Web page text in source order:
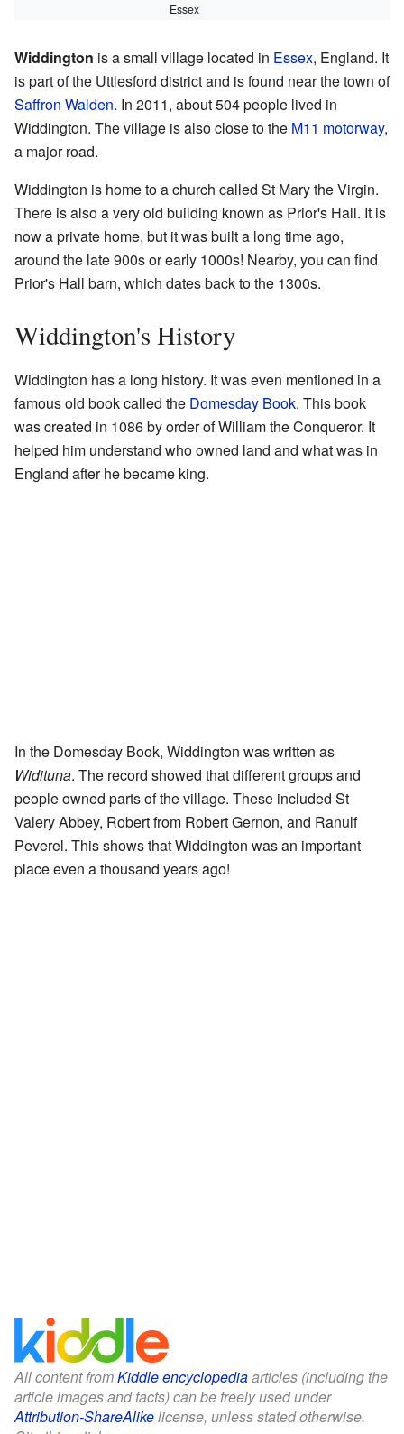
Essex
Widdington is a small village located in Essex, England. It
is part of the Uttlesford district and is found near the town of
Saffron Walden. In 2011, about 504 people lived in
Widdington. The village is also close to the M11 motorway,
a major road.
Widdington is home to a church called St Mary the Virgin.
There is also a very old building known as Prior's Hall. It is
now a private home, but it was built a long time ago,
around the late 900s or early 1000s! Nearby, you can find
Prior's Hall barn, which dates back to the 1300s.
Widdington's History
Widdington has a long history. It was even mentioned in a
famous old book called the Domesday Book. This book
was created in 1086 by order of William the Conqueror. It
helped him understand who owned land and what was in
England after he became king.
In the Domesday Book, Widdington was written as
Widituna. The record showed that different groups and
people owned parts of the village. These included St
Valery Abbey, Robert from Robert Gernon, and Ranulf
Peverel. This shows that Widdington was an important
place even a thousand years ago!
All content fromKiddle encyclopediaarticles (including the
article images and facts) can be freely used under
Attribution-ShareAlikelicense, unless stated otherwise.